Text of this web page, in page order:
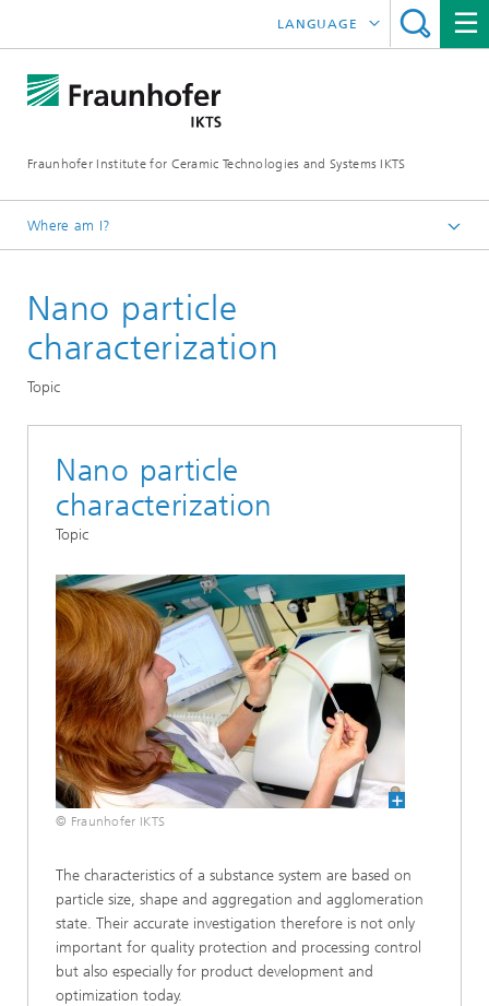
Fraunhofer Institute for Ceramic Technologies and Systems IKTS
LANGUAGE
ČESKÝ
Where am I?
Materials and Process Characterization
Nano particle
characterization
Topic
Nano particle
characterization
Topic
© Fraunhofer IKTS
The characteristics of a substance system are based on
particle size, shape and aggregation and agglomeration
state. Their accurate investigation therefore is not only
important for quality protection and processing control
but also especially for product development and
optimization today.